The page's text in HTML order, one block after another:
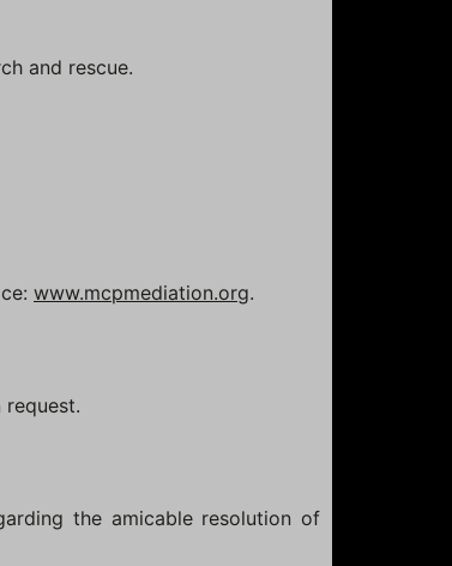
and rescue.
www.mcpmediation.org.
the amicable resolution of